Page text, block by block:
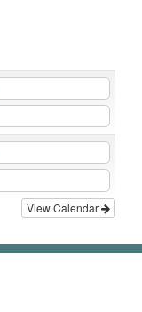
View Calendar